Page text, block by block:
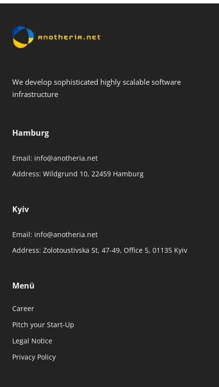
We develop sophisticated highly scalable software
infrastructure
Hamburg
Email: info@anotheria.net
Address: Wildgrund 10, 22459 Hamburg
Kyiv
Email: info@anotheria.net
Address: Zolotoustivska St, 47-49, Office 5, 01135 Kyiv
Menü
Career
Pitch your Start-Up
Legal Notice
Privacy Policy